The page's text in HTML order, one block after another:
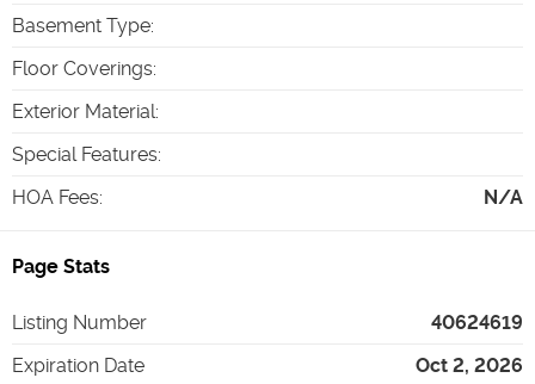
Basement Type:
Floor Coverings:
Exterior Material:
Special Features:
HOA Fees: N/A
Page Stats
Listing Number
40624619
Expiration Date
Oct 2, 2026